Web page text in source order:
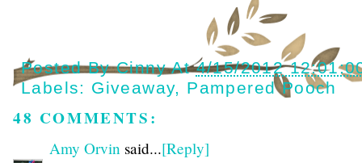
Posted ByCinny At4/15/2012
Labels: Giveaway, Pampered Pooch
48 COMMENTS:
Amy Orvin said...[Reply]